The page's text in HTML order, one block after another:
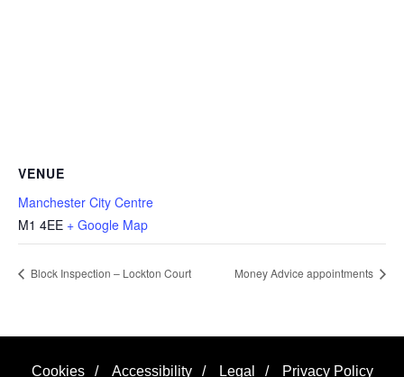
VENUE
Manchester City Centre
M1 4EE + Google Map
Block Inspection – Lockton Court Money Advice appointments
Cookies / Accessibility / Legal / Privacy Policy